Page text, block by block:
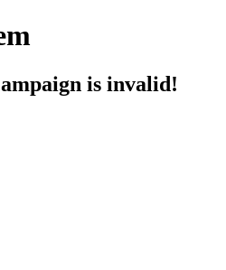
is invalid!